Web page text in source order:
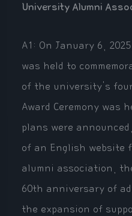
University Alumni
A1: On January 6,
was held to
of the university's
Award Ceremony was
plans were
of an English website
alumni association,
60th anniversary of
the expansion of